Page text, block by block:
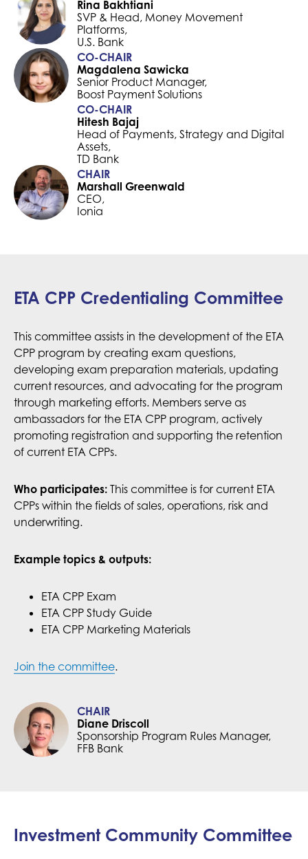
Rina Bakhtiani
SVP & Head, Money Movement
Platforms,
U.S. Bank
CO-CHAIR
Magdalena Sawicka
Senior Product Manager,
Boost Payment Solutions
CO-CHAIR
Hitesh Bajaj
Head of Payments, Strategy and Digital
Assets,
TD Bank
CHAIR
Marshall Greenwald
CEO,
Ionia
ETA CPP Credentialing Committee
This committee assists in the development of the ETA
CPP program by creating exam questions,
developing exam preparation materials, updating
current resources, and advocating for the program
through marketing efforts. Members serve as
ambassadors for the ETA CPP program, actively
promoting registration and supporting the retention
of current ETA CPPs.
Who participates:This committee is for current ETA
CPPs within the fields of sales, operations, risk and
underwriting.
Example topics & outputs:
ETA CPP Exam
ETA CPP Study Guide
ETA CPP Marketing Materials
Join the committee.
CHAIR
Diane Driscoll
Sponsorship Program Rules Manager,
FFB Bank
Investment Community Committee